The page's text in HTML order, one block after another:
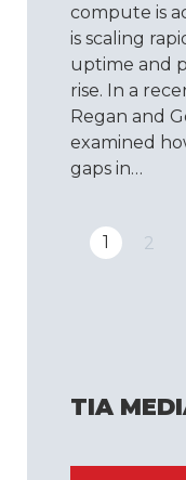
compute is
is scaling
uptime and
rise. In a
Regan and
examined
gaps in…
1 2
TIA